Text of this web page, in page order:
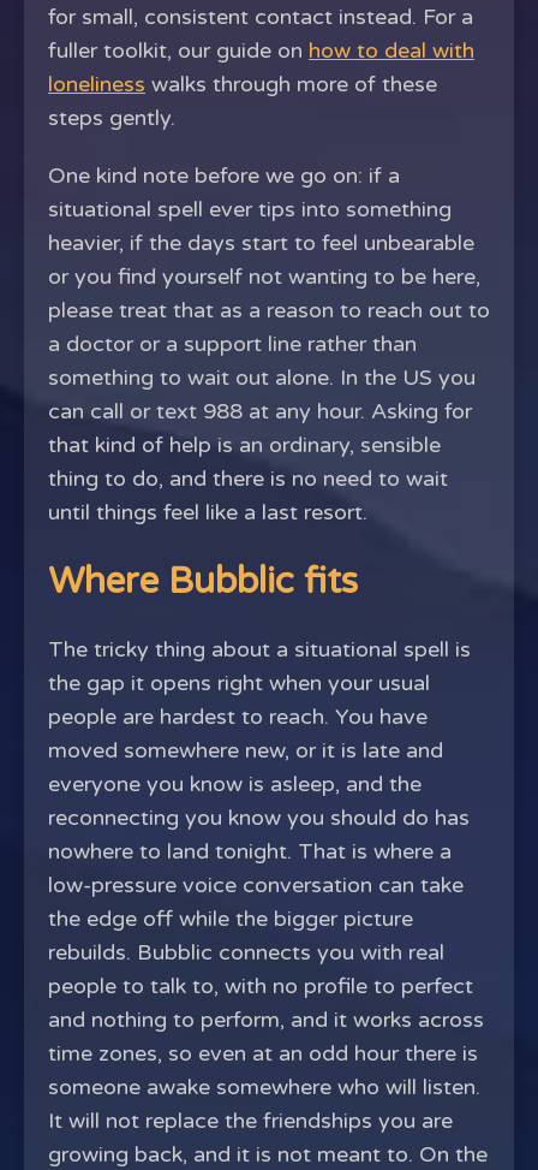
for small, consistent contact instead. For a
fuller toolkit, our guide on how to deal with
loneliness walks through more of these
steps gently.
One kind note before we go on: if a
situational spell ever tips into something
heavier, if the days start to feel unbearable
or you find yourself not wanting to be here,
please treat that as a reason to reach out to
a doctor or a support line rather than
something to wait out alone. In the US you
can call or text 988 at any hour. Asking for
that kind of help is an ordinary, sensible
thing to do, and there is no need to wait
until things feel like a last resort.
Where Bubblic fits
The tricky thing about a situational spell is
the gap it opens right when your usual
people are hardest to reach. You have
moved somewhere new, or it is late and
everyone you know is asleep, and the
reconnecting you know you should do has
nowhere to land tonight. That is where a
low-pressure voice conversation can take
the edge off while the bigger picture
rebuilds. Bubblic connects you with real
people to talk to, with no profile to perfect
and nothing to perform, and it works across
time zones, so even at an odd hour there is
someone awake somewhere who will listen.
It will not replace the friendships you are
growing back, and it is not meant to. On the